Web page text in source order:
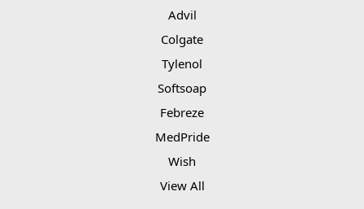
Advil
Colgate
Tylenol
Softsoap
Febreze
MedPride
Wish
View All